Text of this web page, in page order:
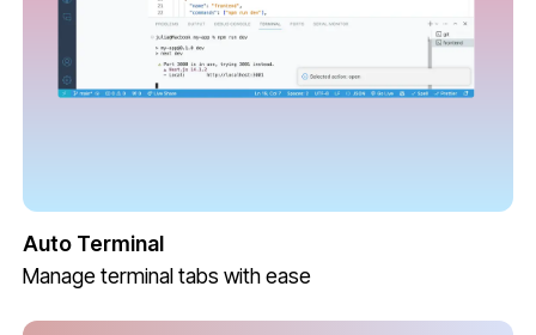
Auto Terminal
Manage terminal tabs with ease